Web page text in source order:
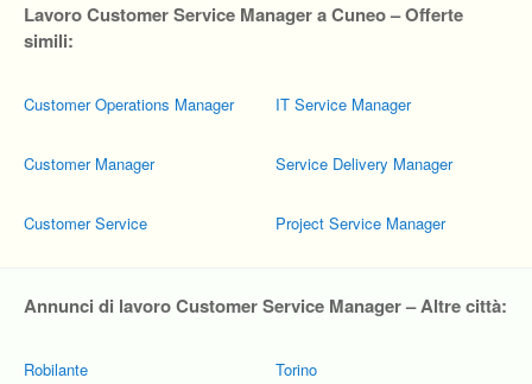
Lavoro Customer Service Manager a Cuneo – Offerte
simili:
Customer Operations Manager
Customer Manager
Customer Service
IT Service Manager
Service Delivery Manager
Project Service Manager
Annunci di lavoro Customer Service Manager – Altre città:
Robilante Torino